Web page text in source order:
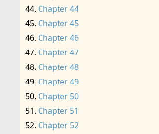
Chapter 44
Chapter 45
Chapter 46
Chapter 47
Chapter 48
Chapter 49
Chapter 50
Chapter 51
Chapter 52